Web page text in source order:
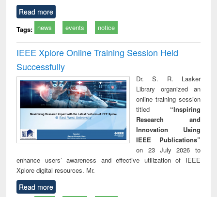
Read more
Tags: news events notice
IEEE Xplore Online Training Session Held
Successfully
Dr. S. R. Lasker
Library organized an
online training session
titled “Inspiring
Research and
Innovation Using
IEEE Publications”
on 23 July 2026 to
enhance users’ awareness and effective utilization of IEEE
Xplore digital resources. Mr.
Read more